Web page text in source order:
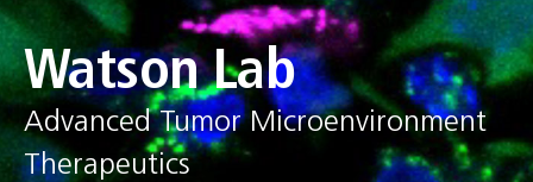
Watson Lab
Advanced Tumor Microenvironment
Therapeutics